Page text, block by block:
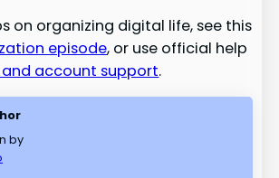
on organizing digital life, see this
episode, or use official help
account support.
by